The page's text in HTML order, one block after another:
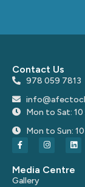
Contact Us
978 059 7813
Mon to Sat:
Mon to Sun:
Media Centre
Gallery